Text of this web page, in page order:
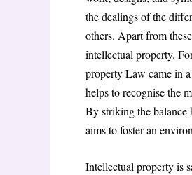
the dealings of the
others. Apart from
intellectual property.
property Law came in
helps to recognise the
By striking the balance
aims to foster an
Intellectual property is